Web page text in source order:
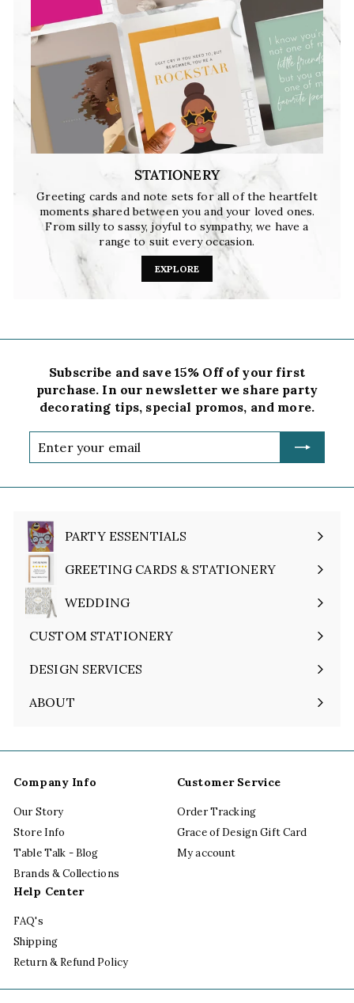
STATIONERY
Greeting cards and note sets for all of the heartfelt
moments shared between you and your loved ones.
From silly to sassy, joyful to sympathy, we have a
range to suit every occasion.
EXPLORE
Subscribe and save 15% Off of your first
purchase. In our newsletter we share party
decorating tips, special promos, and more.
Enter
your
PARTY ESSENTIALS
Expand
submenuGREETING CARDS & STATIONERY
Expand
submenuWEDDING
Expand
submenu
CUSTOM STATIONERY
DESIGN SERVICES
ABOUT
Expand
Company Info
Our Story
Store Info
Table Talk - Blog
Brands & Collections
Customer Service
Order Tracking
Grace of Design Gift Card
My account
Help Center
FAQ's
Shipping
Return & Refund Policy